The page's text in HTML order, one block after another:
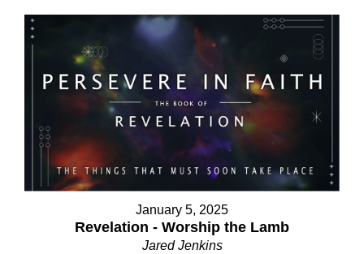
January 5, 2025
Revelation - Worship the Lamb
Jared Jenkins